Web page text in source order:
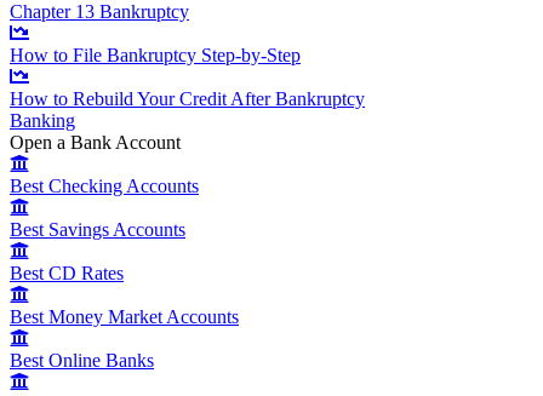
Chapter 13 Bankruptcy
How to File Bankruptcy Step-by-Step
How to Rebuild Your Credit After Bankruptcy
Banking
Open a Bank Account
Best Checking Accounts
Best Savings Accounts
Best CD Rates
Best Money Market Accounts
Best Online Banks